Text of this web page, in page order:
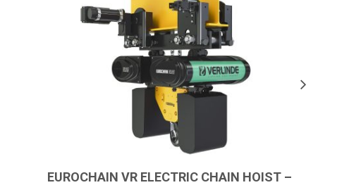
EUROCHAIN VR ELECTRIC CHAIN HOIST –